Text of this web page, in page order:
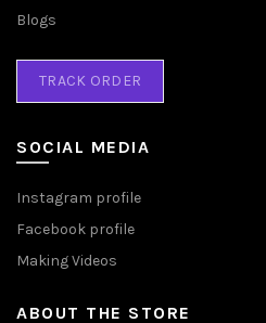
Blogs
TRACK ORDER
SOCIAL MEDIA
Instagram profile
Facebook profile
Making Videos
ABOUT THE STORE